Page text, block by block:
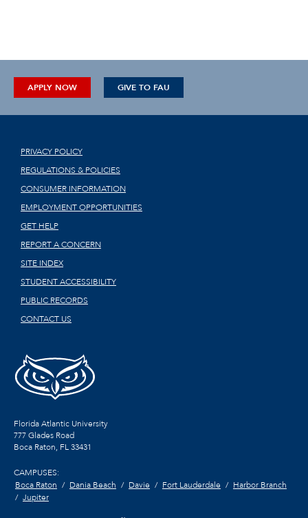
APPLY NOW GIVE TO FAU
PRIVACY POLICY
REGULATIONS & POLICIES
CONSUMER INFORMATION
EMPLOYMENT OPPORTUNITIES
GET HELP
REPORT A CONCERN
SITE INDEX
STUDENT ACCESSIBILITY
PUBLIC RECORDS
CONTACT US
Florida Atlantic University
777 Glades Road
Boca Raton, FL33431
CAMPUSES:
Boca Raton
Dania Beach Davie Fort Lauderdale
Harbor Branch
Jupiter